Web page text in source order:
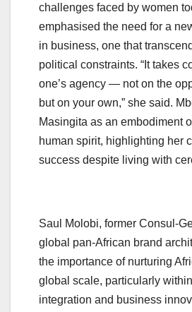
challenges faced by women
emphasised the need for a
in business, one that
political constraints. “It takes
one’s agency — not on the
but on your own,” she said.
Masingita as an embodiment
human spirit, highlighting her
success despite living with
Saul Molobi, former Consul-
global pan-African brand
the importance of nurturing
global scale, particularly within
integration and business